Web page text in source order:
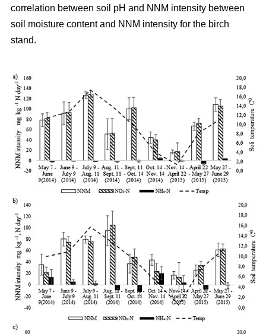
correlation between soil pH and NNM intensity between
soil moisture content and NNM intensity for the birch
stand.